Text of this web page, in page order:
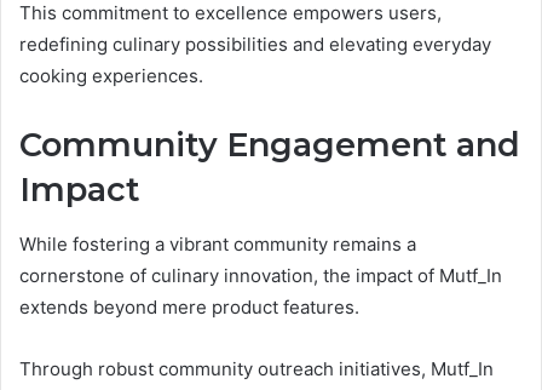
This commitment to excellence empowers users,
redefining culinary possibilities and elevating everyday
cooking experiences.
Community Engagement and
Impact
While fostering a vibrant community remains a
cornerstone of culinary innovation, the impact of Mutf_In
extends beyond mere product features.
Through robust community outreach initiatives, Mutf_In